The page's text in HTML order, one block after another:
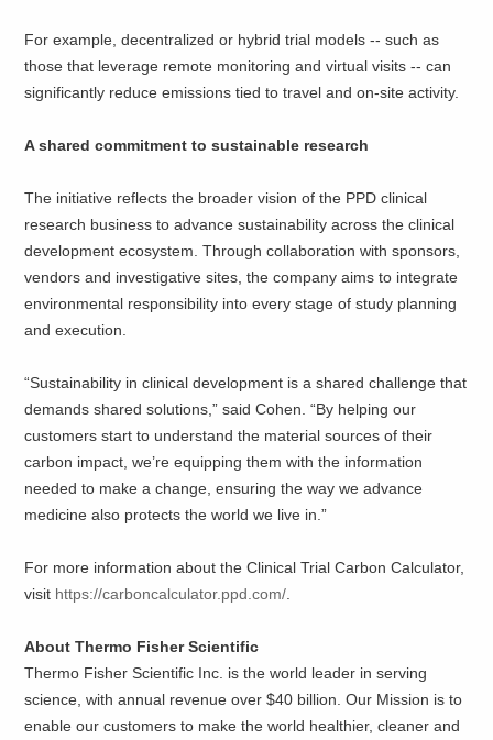
For example, decentralized or hybrid trial models -- such as
those that leverage remote monitoring and virtual visits -- can
significantly reduce emissions tied to travel and on-site activity.
A shared commitment to sustainable research
The initiative reflects the broader vision of the PPD clinical
research business to advance sustainability across the clinical
development ecosystem. Through collaboration with sponsors,
vendors and investigative sites, the company aims to integrate
environmental responsibility into every stage of study planning
and execution.
“Sustainability in clinical development is a shared challenge that
demands shared solutions,” said Cohen. “By helping our
customers start to understand the material sources of their
carbon impact, we’re equipping them with the information
needed to make a change, ensuring the way we advance
medicine also protects the world we live in.”
For more information about the Clinical Trial Carbon Calculator,
visit https://carboncalculator.ppd.com/.
About Thermo Fisher Scientific
Thermo Fisher Scientific Inc. is the world leader in serving
science, with annual revenue over $40 billion. Our Mission is to
enable our customers to make the world healthier, cleaner and